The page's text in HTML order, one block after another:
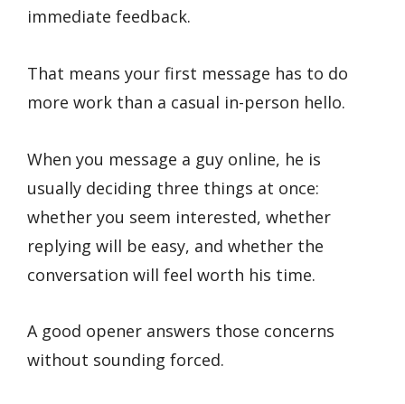
immediate feedback.
That means your first message has to do
more work than a casual in-person hello.
When you message a guy online, he is
usually deciding three things at once:
whether you seem interested, whether
replying will be easy, and whether the
conversation will feel worth his time.
A good opener answers those concerns
without sounding forced.